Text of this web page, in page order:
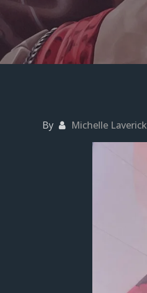
By Michelle Laverick